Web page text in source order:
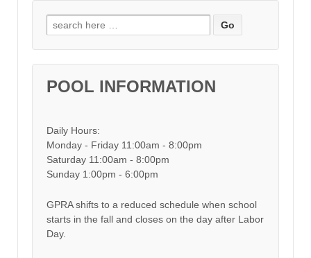
Search for:
POOL INFORMATION
Daily Hours:
Monday - Friday 11:00am - 8:00pm
Saturday 11:00am - 8:00pm
Sunday 1:00pm - 6:00pm
GPRA shifts to a reduced schedule when school
starts in the fall and closes on the day after Labor
Day.